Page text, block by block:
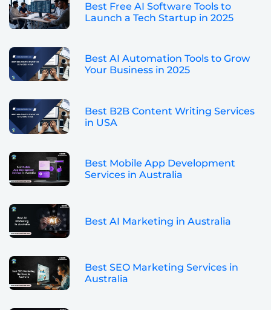
Best Free AI Software Tools to
Launch a Tech Startup in 2025
Best AI Automation Tools to Grow
Your Business in 2025
Best B2B Content Writing Services
in USA
Best Mobile App Development
Services in Australia
Best AI Marketing in Australia
Best SEO Marketing Services in
Australia